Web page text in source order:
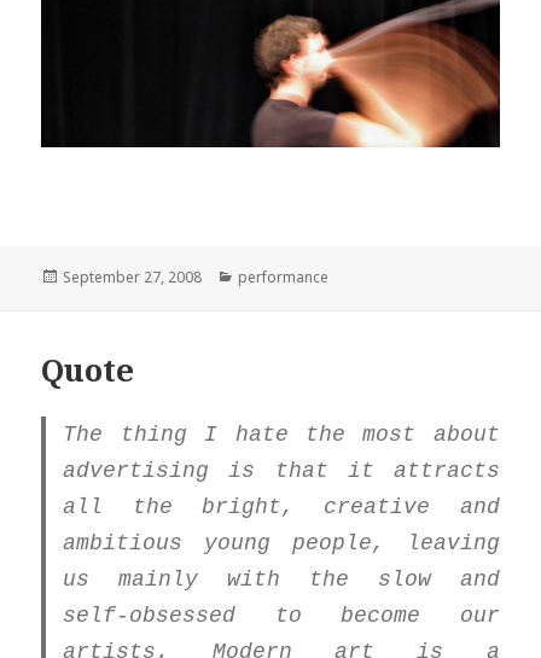
Posted
September 27, 2008 Categories
performance
Quote
The thing I hate the most about
advertising is that it attracts
all the bright, creative and
ambitious young people, leaving
us mainly with the slow and
self-obsessed to become our
artists. Modern art is a